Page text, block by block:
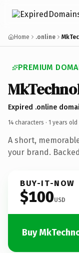
Home .online
PREMIUM
Expired .online
14 characters · 1 years old
A short,
your brand.
BUY-IT-NOW
$100USD
Buy